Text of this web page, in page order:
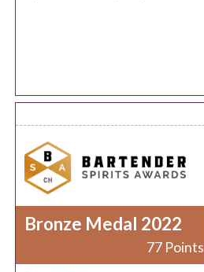
Bronze Medal 2022
77 Points